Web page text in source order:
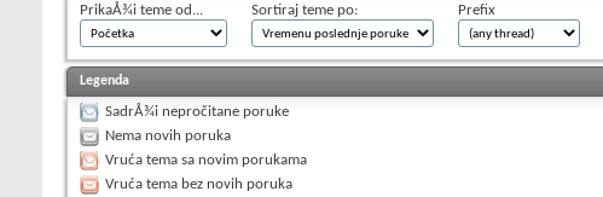
PrikaÅ¾i teme od... Sortiraj teme po: Prefix
Legenda
SadrÅ¾i nepročitane poruke
Nema novih poruka
Vruća tema sa novim porukama
Vruća tema bez novih poruka